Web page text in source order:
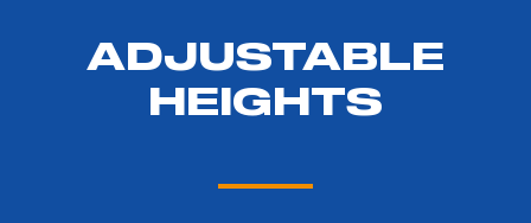
ADJUSTABLE
HEIGHTS